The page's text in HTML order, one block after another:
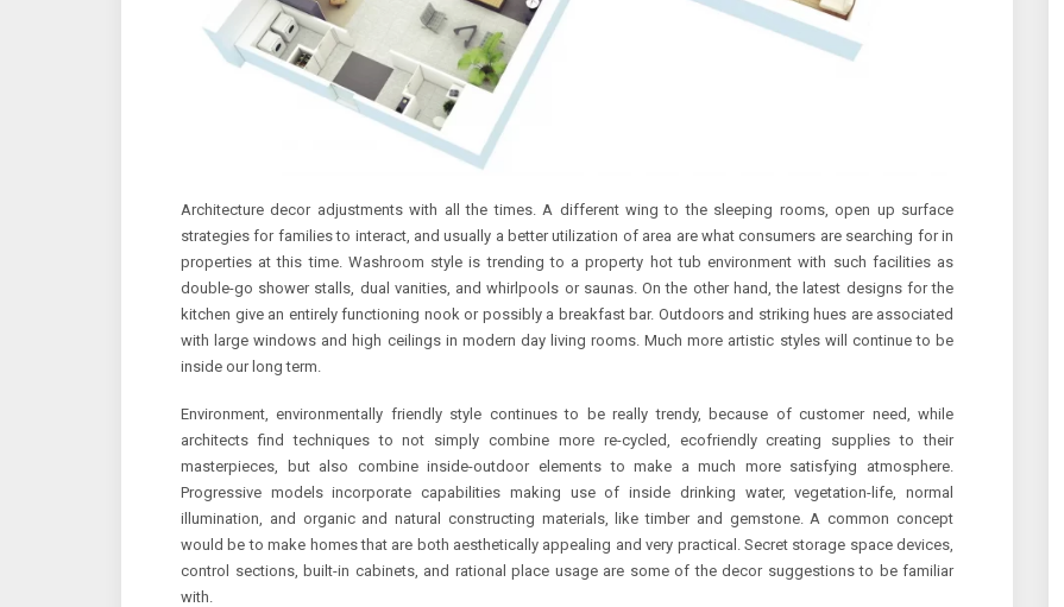
Architecture decor adjustments with all the times. A different wing to the sleeping rooms, open up surface
strategies for families to interact, and usually a better utilization of area are what consumers are searching for in
properties at this time. Washroom style is trending to a property hot tub environment with such facilities as
double-go shower stalls, dual vanities, and whirlpools or saunas. On the other hand, the latest designs for the
kitchen give an entirely functioning nook or possibly a breakfast bar. Outdoors and striking hues are associated
with large windows and high ceilings in modern day living rooms. Much more artistic styles will continue to be
inside our long term.
Environment, environmentally friendly style continues to be really trendy, because of customer need, while
architects find techniques to not simply combine more re-cycled, ecofriendly creating supplies to their
masterpieces, but also combine inside-outdoor elements to make a much more satisfying atmosphere.
Progressive models incorporate capabilities making use of inside drinking water, vegetation-life, normal
illumination, and organic and natural constructing materials, like timber and gemstone. A common concept
would be to make homes that are both aesthetically appealing and very practical. Secret storage space devices,
control sections, built-in cabinets, and rational place usage are some of the decor suggestions to be familiar
with.